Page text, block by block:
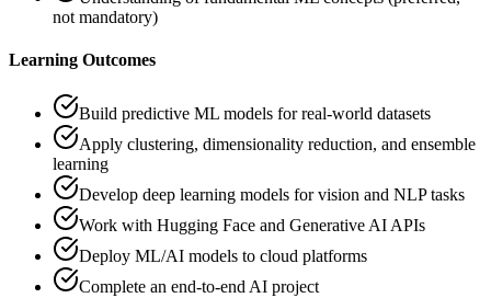
not mandatory)
Learning Outcomes
Build predictive ML models for real-world datasets
Apply clustering, dimensionality reduction, and ensemble
learning
Develop deep learning models for vision and NLP tasks
Work with Hugging Face and Generative AI APIs
Deploy ML/AI models to cloud platforms
Complete an end-to-end AI project